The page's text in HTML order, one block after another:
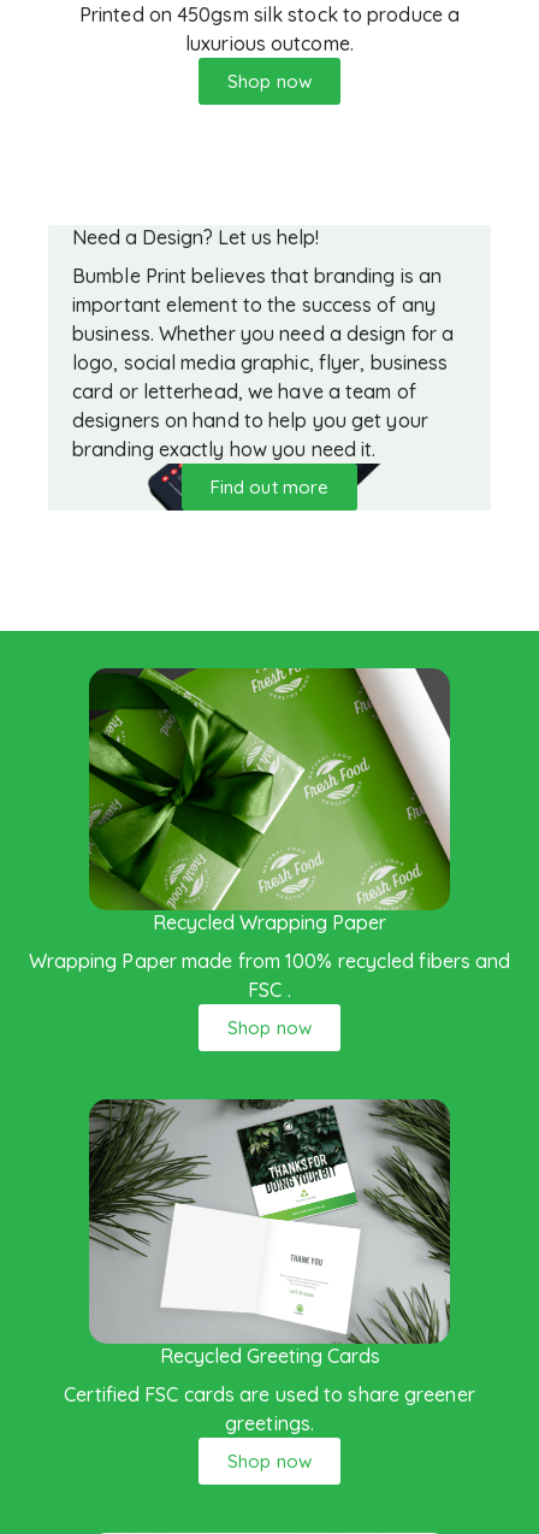
Printed on 450gsm silk stock to produce a
luxurious outcome.
Shop now
Need a Design? Let us help!
Bumble Print believes that branding is an
important element to the success of any
business. Whether you need a design for a
logo, social media graphic, flyer, business
card or letterhead, we have a team of
designers on hand to help you get your
branding exactly how you need it.
Find out more
Saving the Enviroment
Recycled Wrapping Paper
Wrapping Paper made from 100% recycled fibers and
FSC .
Shop now
Recycled Greeting Cards
Certified FSC cards are used to share greener
greetings.
Shop now